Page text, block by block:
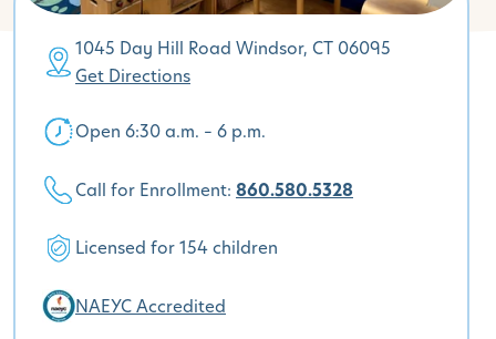
1045 Day Hill Road Windsor, CT 06095
Get Directions
Open 6:30 a.m. – 6 p.m.
Call for Enrollment: 860.580.5328
Licensed for 154 children
NAEYC Accredited